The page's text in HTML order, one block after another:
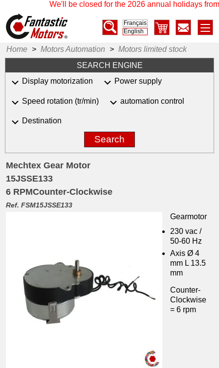
We'll be closed for the 2026 annual holidays
Français
English
Home > Motors Automation > Motors limited stock
SEARCH ENGINE
Display motorization
Power supply
Speed rotation (tr/min) automation control
Destination
Search
Mechtex Gear Motor
15JSSE133
6 RPMCounter-Clockwise
Ref. FSM15JSSE133
Gearmotor
230 vac /
50-60 Hz
Axis Ø 4
mm L 13.5
mm
Counter-
Clockwise
= 6 rpm